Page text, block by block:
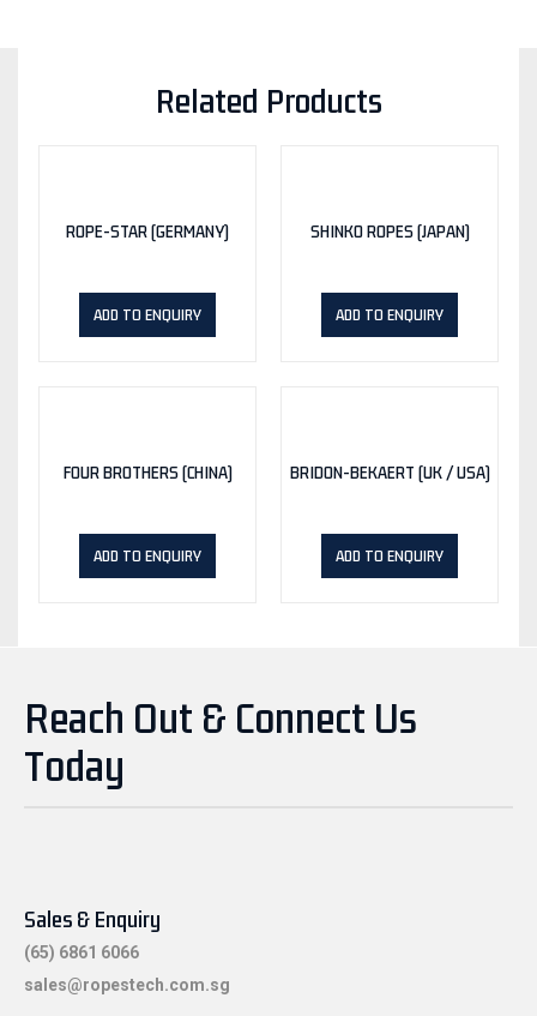
Related Products
ROPE-STAR (GERMANY)
ADD TO ENQUIRY
SHINKO ROPES (JAPAN)
ADD TO ENQUIRY
FOUR BROTHERS (CHINA)
ADD TO ENQUIRY
BRIDON-BEKAERT (UK / USA)
ADD TO ENQUIRY
Reach Out & Connect Us
Today
Sales & Enquiry
(65) 6861 6066
sales@ropestech.com.sg